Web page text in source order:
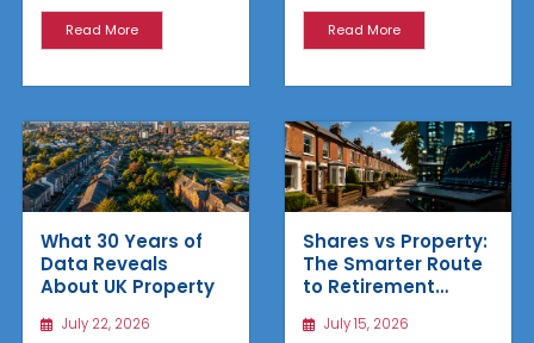
Read More Read More
What 30 Years of
Data Reveals
About UK Property
July 22, 2026
Shares vs Property:
The Smarter Route
to Retirement
July 15, 2026